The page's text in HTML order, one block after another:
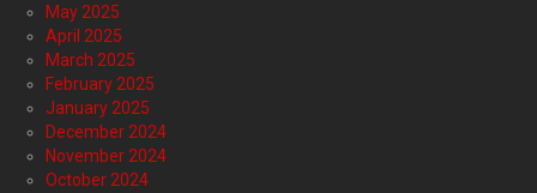
May 2025
April 2025
March 2025
February 2025
January 2025
December 2024
November 2024
October 2024